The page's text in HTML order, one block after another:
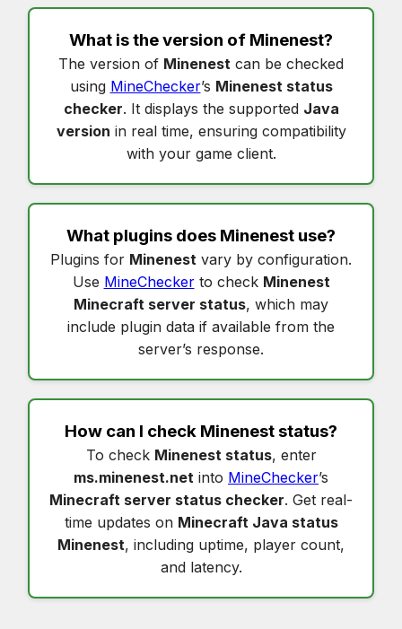
What is the version of Minenest?
The version of Minenest can be checked
using MineChecker’s Minenest status
checker. It displays the supported Java
version in real time, ensuring compatibility
with your game client.
What plugins does Minenest use?
Plugins for Minenest vary by configuration.
Use MineCheckerto check Minenest
Minecraft server status, which may
include plugin data if available from the
server’s response.
How can I check Minenest status?
To check Minenest status, enter
ms.minenest.net into MineChecker’s
Minecraft server status checker. Get real-
time updates on Minecraft Java status
Minenest, including uptime, player count,
and latency.